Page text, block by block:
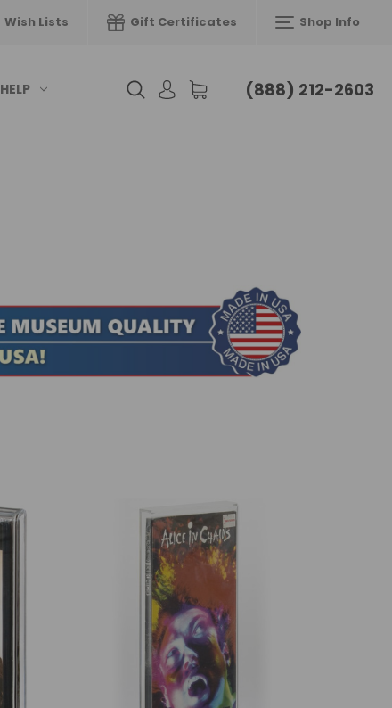
Wish Lists Gift Certificates Shop Info
HELP (888) 212-2603